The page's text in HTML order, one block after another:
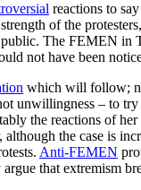
reactions to
of the
public. The FEMEN
not have been
which will follow;
unwillingness – to
the reactions of
the case is
Anti-FEMEN
that extremism